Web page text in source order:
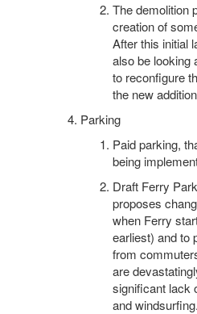
The demolition
creation of
After this initial
also be looking
to reconfigure
the new
Parking
Paid parking,
being
Draft Ferry
proposes
when Ferry
earliest) and to
from
are
significant lack
and windsurfing.